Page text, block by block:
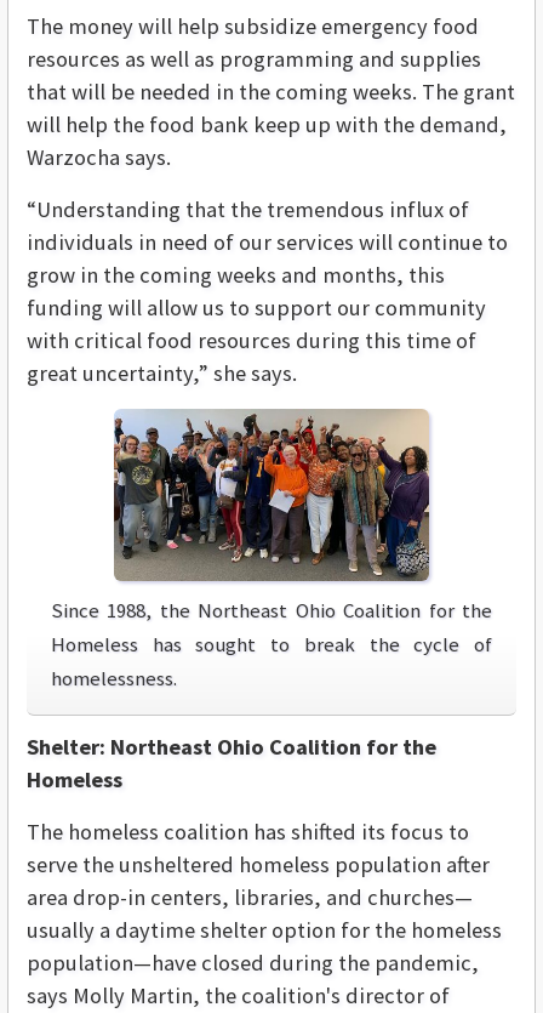
The money will help subsidize emergency food
resources as well as programming and supplies
that will be needed in the coming weeks. The grant
will help the food bank keep up with the demand,
Warzocha says.
“Understanding that the tremendous influx of
individuals in need of our services will continue to
grow in the coming weeks and months, this
funding will allow us to support our community
with critical food resources during this time of
great uncertainty,” she says.
Since 1988, the Northeast Ohio Coalition for the
Homeless has sought to break the cycle of
homelessness.
Shelter: Northeast Ohio Coalition for the
Homeless
The homeless coalition has shifted its focus to
serve the unsheltered homeless population after
area drop-in centers, libraries, and churches—
usually a daytime shelter option for the homeless
population—have closed during the pandemic,
says Molly Martin, the coalition's director of